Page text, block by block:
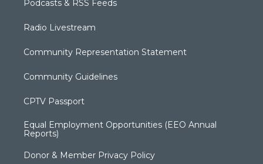
Podcasts & RSS Feeds
Radio Livestream
Community Representation Statement
Community Guidelines
CPTV Passport
Equal Employment Opportunities (EEO Annual
Reports)
Donor & Member Privacy Policy